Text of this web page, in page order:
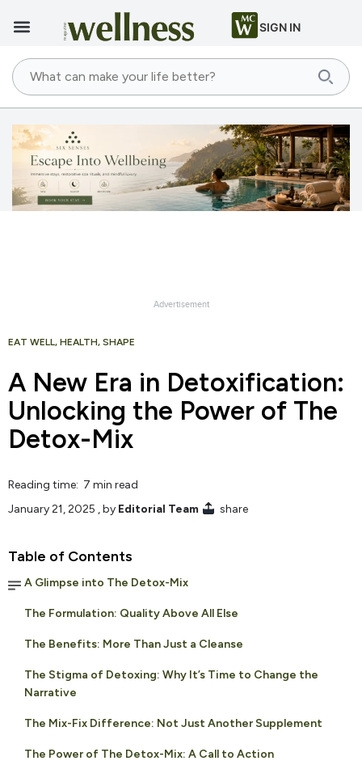
SIGN IN
EAT WELL, HEALTH, SHAPE
A New Era in Detoxification:
Unlocking the Power of The
Detox-Mix
Reading time: 7 min read
January 21, 2025 , by Editorial Team share
Table of Contents
A Glimpse into The Detox-Mix
The Formulation: Quality Above All Else
The Benefits: More Than Just a Cleanse
The Stigma of Detoxing: Why It’s Time to Change the
Narrative
The Mix-Fix Difference: Not Just Another Supplement
The Power of The Detox-Mix: A Call to Action
Advertisement